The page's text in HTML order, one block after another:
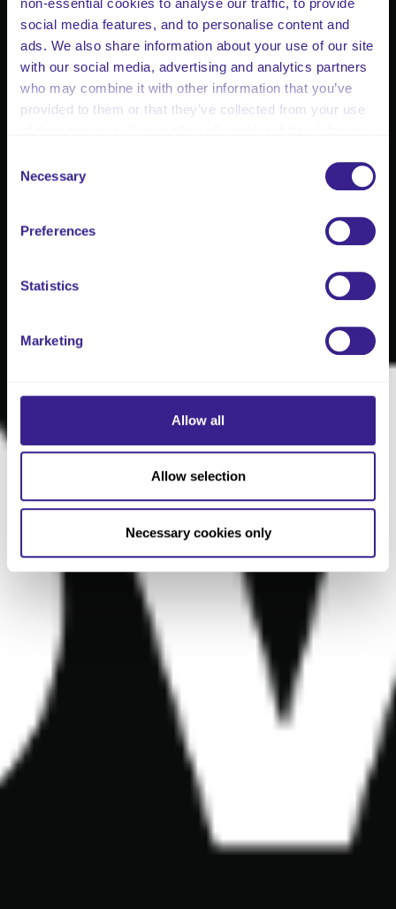
non-essential cookies to analyse our traffic, to provide
social media features, and to personalise content and
ads. We also share information about your use of our site
with our social media, advertising and analytics partners
who may combine it with other information that you’ve
provided to them or that they’ve collected from your use
Selection
Necessary
Preferences
Statistics
Marketing
Allow all
Allow selection
Necessary cookies only